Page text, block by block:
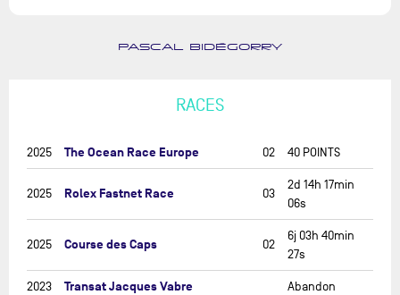
PASCAL BIDÉGORRY
RACES
2025 The Ocean Race Europe 02 40 POINTS
2025 Rolex Fastnet Race 03
2d 14h 17min
06s
2025 Course des Caps 02
6j 03h 40min
27s
2023 Transat Jacques Vabre Abandon